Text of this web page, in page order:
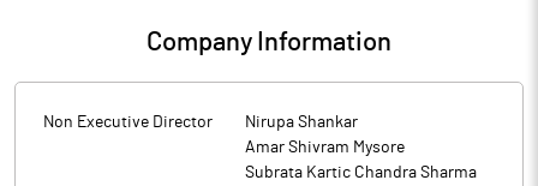
Company Information
Non Executive Director
Nirupa Shankar
Amar Shivram Mysore
Subrata Kartic Chandra Sharma